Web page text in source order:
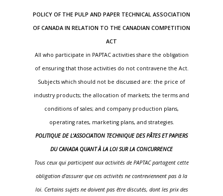
POLICY OF THE PULP AND PAPER TECHNICAL ASSOCIATION
OF CANADA IN RELATION TO THE CANADIAN COMPETITION
ACT
All who participate in PAPTAC activities share the obligation
of ensuring that those activities do not contravene the Act.
Subjects which should not be discussed are: the price of
industry products; the allocation of markets; the terms and
conditions of sales; and company production plans,
operating rates, marketing plans, and strategies.
POLITIQUE DE L’ASSOCIATION TECHNIQUE DES PÂTES ET PAPIERS
DU CANADA QUANT À LA LOI SUR LA CONCURRENCE
Tous ceux qui participent aux activités de PAPTAC partagent cette
obligation d’assurer que ces activités ne contreviennent pas à la
loi. Certains sujets ne doivent pas être discutés, dont les prix des